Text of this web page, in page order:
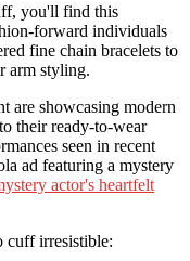
you'll find this
forward individuals
fine chain bracelets to
arm styling.
are showcasing modern
their ready-to-wear
seen in recent
ad featuring a mystery
actor's heartfelt
cuff irresistible: